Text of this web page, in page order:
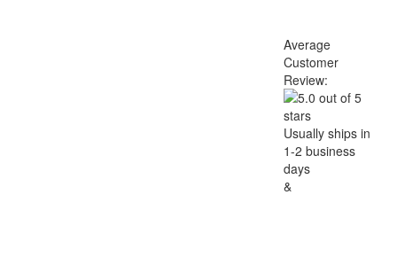
Average
Customer
Review:
Usually ships in
1-2 business
days
&